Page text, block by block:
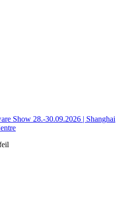
Show 28.-30.09.2026 | Shanghai